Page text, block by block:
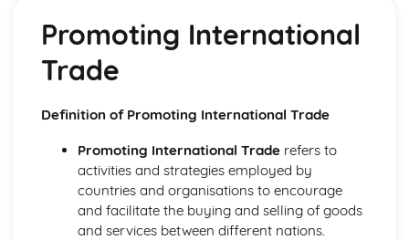
Effective Teamworking Skills
Attributes and Qualities of an Effective Leader
Roles and Responsibilities of the Team Leader
Effective Teams
Ensuring that a Client Brief is Met
Designing a Website to Meet a Client Brief
User Experience of Websites
Types and Features of Business Websites
Using a Website to Operate a Business Online
Promoting International
Trade
Definition of Promoting International Trade
Promoting International Traderefers to
activities and strategies employed by
countries and organisations to encourage
and facilitate the buying and selling of goods
and services between different nations.